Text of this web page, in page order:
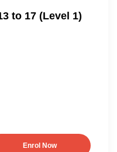
to 17 (Level 1)
Enrol Now